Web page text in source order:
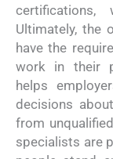
certifications,
Ultimately, the
have the
work in their
helps
decisions
from
specialists are